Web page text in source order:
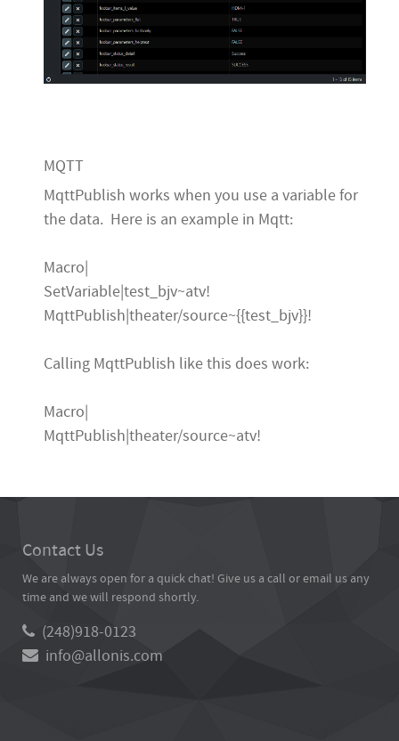
MQTT
MqttPublish works when you use a variable for
the data. Here is an example in Mqtt:
Macro|
SetVariable|test_bjv~atv!
MqttPublish|theater/source~{{test_bjv}}!
Calling MqttPublish like this does work:
Macro|
MqttPublish|theater/source~atv!
Contact Us
We are always open for a quick chat! Give us a call or email us any
time and we will respond shortly.
(248)918-0123
info@allonis.com